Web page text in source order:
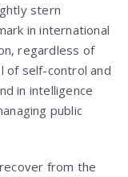
stern
in international
regardless of
of self-control and
in intelligence
public
from the